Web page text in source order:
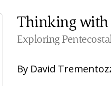
Thinking with
Exploring
By David